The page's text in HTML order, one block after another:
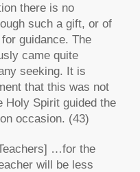
there is no
such a gift, or of
guidance. The
came quite
seeking. It is
that this was not
Holy Spirit guided the
occasion. (43)
…for the
will be less